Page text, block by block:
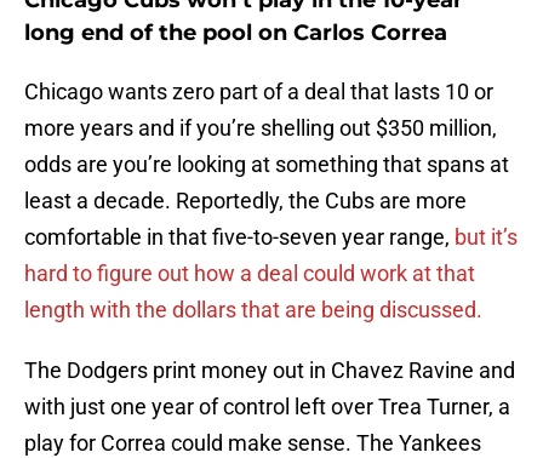
long end of the pool on Carlos Correa
Chicago wants zero part of a deal that lasts 10 or
more years and if you’re shelling out $350 million,
odds are you’re looking at something that spans at
least a decade. Reportedly, the Cubs are more
comfortable in that five-to-seven year range, but it’s
hard to figure out how a deal could work at that
length with the dollars that are being discussed.
The Dodgers print money out in Chavez Ravine and
with just one year of control left over Trea Turner, a
play for Correa could make sense. The Yankees